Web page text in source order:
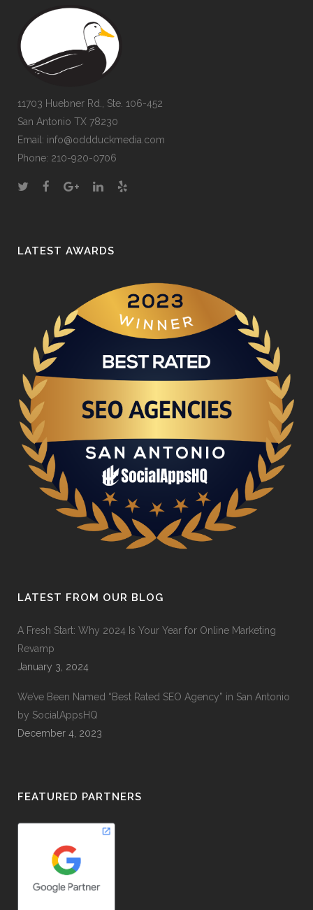
11703 Huebner Rd., Ste. 106-452
San Antonio TX 78230
Email: info@oddduckmedia.com
Phone: 210-920-0706
LATEST AWARDS
LATEST FROM OUR BLOG
A Fresh Start: Why 2024 Is Your Year for Online Marketing
Revamp
January 3, 2024
We’ve Been Named “Best Rated SEO Agency” in San Antonio
by SocialAppsHQ
December 4, 2023
FEATURED PARTNERS